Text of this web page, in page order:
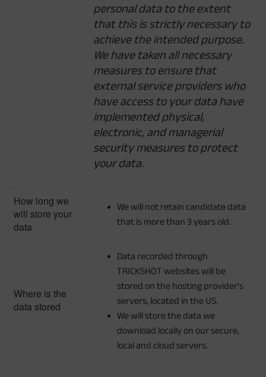
personal data to the extent
that this is strictly necessary to
achieve the intended purpose.
We have taken all necessary
measures to ensure that
external service providers who
have access to your data have
implemented physical,
electronic, and managerial
security measures to protect
your data.
How long we
will store your
data
We will not retain candidate data
that is more than 3 years old.
Where is the
data stored
Data recorded through
TRICKSHOT websites will be
stored on the hosting provider's
servers, located in the US.
We will store the data we
download locally on our secure,
local and cloud servers.